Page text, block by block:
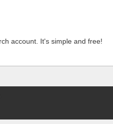
account. It's simple and free!